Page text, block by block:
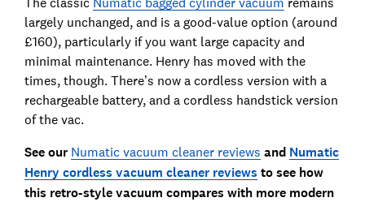
largely unchanged, and is a good-value option (around
£160), particularly if you want large capacity and
minimal maintenance. Henry has moved with the
times, though. There’s now a cordless version with a
rechargeable battery, and a cordless handstick version
of the vac.
See our Numatic vacuum cleaner reviews and Numatic
Henry cordless vacuum cleaner reviews to see how
this retro-style vacuum compares with more modern